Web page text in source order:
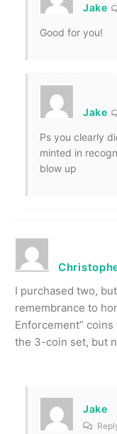
Jake
Good for you!
Jake
Ps you clearly
minted in
blow up
I purchased two,
remembrance to
Enforcement”
the 3-coin set, but
Jake